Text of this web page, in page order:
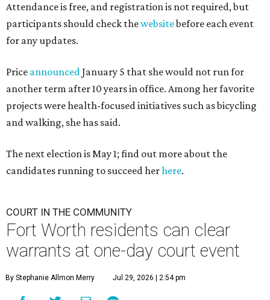
Attendance is free, and registration is not required, but
participants should check thewebsitebefore each event
for any updates.
Price announcedJanuary 5 that she would not run for
another term after 10 years in office. Among her favorite
projects were health-focused initiatives such as bicycling
and walking, she has said.
The next election is May 1; find out more about the
candidates running to succeed herhere.
COURT IN THE COMMUNITY
Fort Worth residents can clear
warrants at one-day court event
By Stephanie Allmon Merry Jul 29, 2026 | 2:54 pm